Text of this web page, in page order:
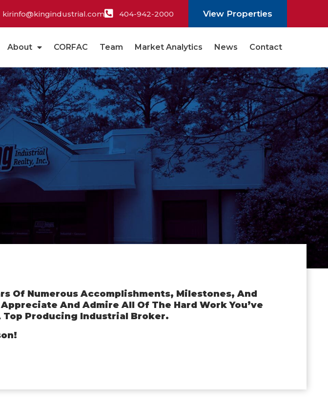
kirinfo@kingindustrial.com 404-942-2000 View Properties
About CORFAC Team Market Analytics News Contact
Of Numerous Accomplishments, Milestones, And
And Admire All Of The Hard Work You’ve
Top Producing Industrial Broker.